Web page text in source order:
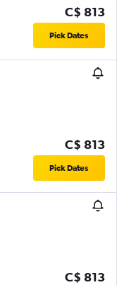
C$ 813
Pick Dates
C$ 813
Pick Dates
C$ 813